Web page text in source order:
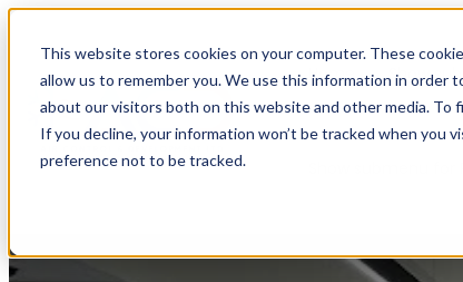
This website stores cookies on your computer. These
allow us to remember you. We use this information in order
about our visitors both on this website and other media. To
If you decline, your information won’t be tracked when you
preference not to be tracked.
Home Show